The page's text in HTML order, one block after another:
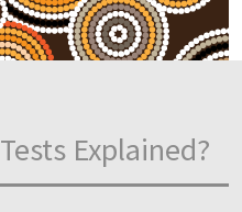
Explained?